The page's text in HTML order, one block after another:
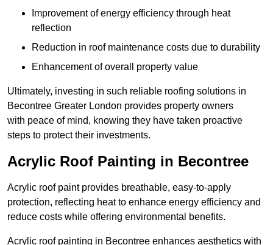
Improvement of energy efficiency through heat
reflection
Reduction in roof maintenance costs due to durability
Enhancement of overall property value
Ultimately, investing in such reliable roofing solutions in
Becontree Greater London provides property owners
with peace of mind, knowing they have taken proactive
steps to protect their investments.
Acrylic Roof Painting in Becontree
Acrylic roof paint provides breathable, easy-to-apply
protection, reflecting heat to enhance energy efficiency and
reduce costs while offering environmental benefits.
Acrylic roof painting in Becontree enhances aesthetics with